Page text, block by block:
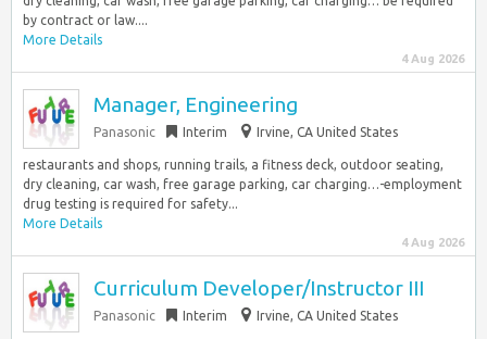
by contract or law....
More Details
4 Aug 2026
Manager, Engineering
Panasonic Interim Irvine, CA United States
restaurants and shops, running trails, a fitness deck, outdoor seating,
dry cleaning, car wash, free garage parking, car charging…-employment
drug testing is required for safety...
More Details
4 Aug 2026
Curriculum Developer/Instructor III
Panasonic Interim Irvine, CA United States